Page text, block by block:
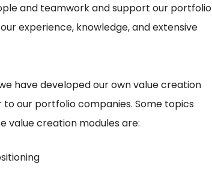
and teamwork and support our portfolio
experience, knowledge, and extensive
have developed our own value creation
our portfolio companies. Some topics
value creation modules are: